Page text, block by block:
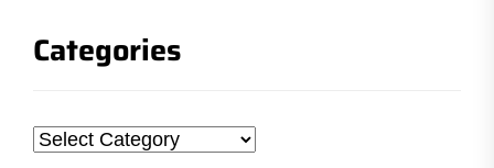
Categories
Categories